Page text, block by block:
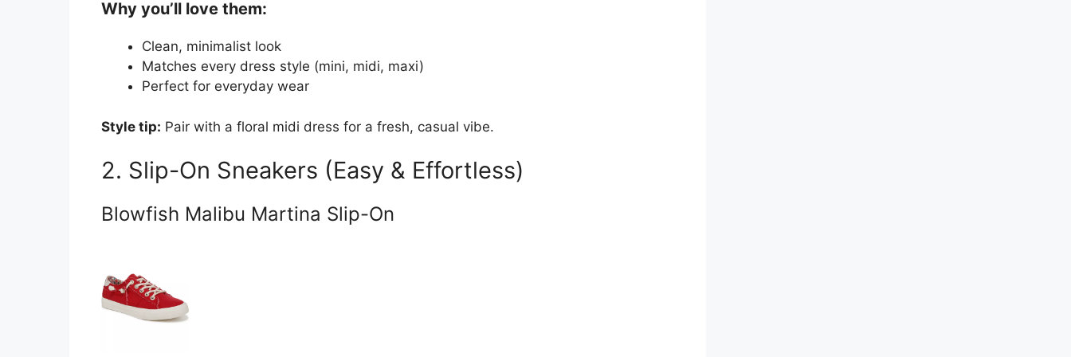
Why you’ll love them:
Clean, minimalist look
Matches every dress style (mini, midi, maxi)
Perfect for everyday wear
Style tip: Pair with a floral midi dress for a fresh, casual vibe.
2. Slip-On Sneakers (Easy & Effortless)
Blowfish Malibu Martina Slip-On